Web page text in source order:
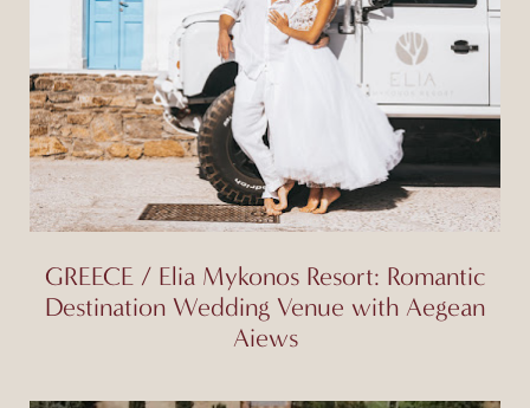
GREECE / Elia Mykonos Resort: Romantic
Destination Wedding Venue with Aegean
Aiews